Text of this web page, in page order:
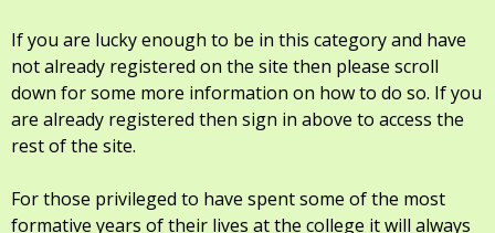
If you are lucky enough to be in this category and have
not already registered on the site then please scroll
down for some more information on how to do so. If you
are already registered then sign in above to access the
rest of the site.
For those privileged to have spent some of the most
formative years of their lives at the college it will always